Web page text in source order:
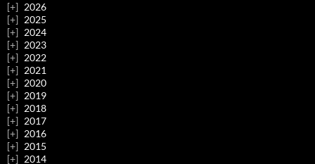
2026
2025
2024
2023
2022
2021
2020
2019
2018
2017
2016
2015
2014